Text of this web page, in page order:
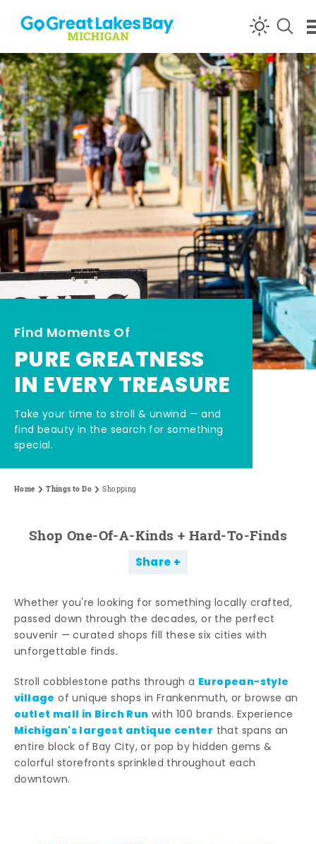
Skip to content
Find Moments Of
PURE GREATNESS
IN EVERY TREASURE
Take your time to stroll & unwind — and
find beauty in the search for something
special.
Home Things to Do Shopping
Shop One-Of-A-Kinds + Hard-To-Finds
Share
Whether you're looking for something locally crafted,
passed down through the decades, or the perfect
souvenir — curated shops fill these six cities with
unforgettable finds.
Stroll cobblestone paths through a European-style
village of unique shops in Frankenmuth, or browse an
outlet mall in Birch Run with 100 brands. Experience
Michigan's largest antique center that spans an
entire block of Bay City, or pop by hidden gems &
colorful storefronts sprinkled throughout each
downtown.